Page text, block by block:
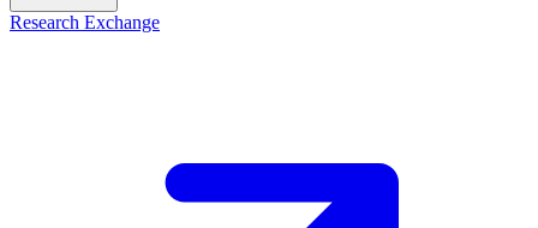
Research Exchange